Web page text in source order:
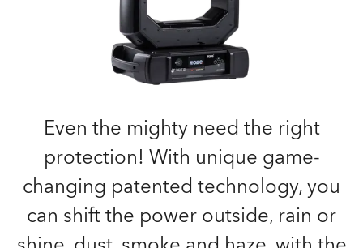
Even the mighty need the right
protection! With unique game-
changing patented technology, you
can shift the power outside, rain or